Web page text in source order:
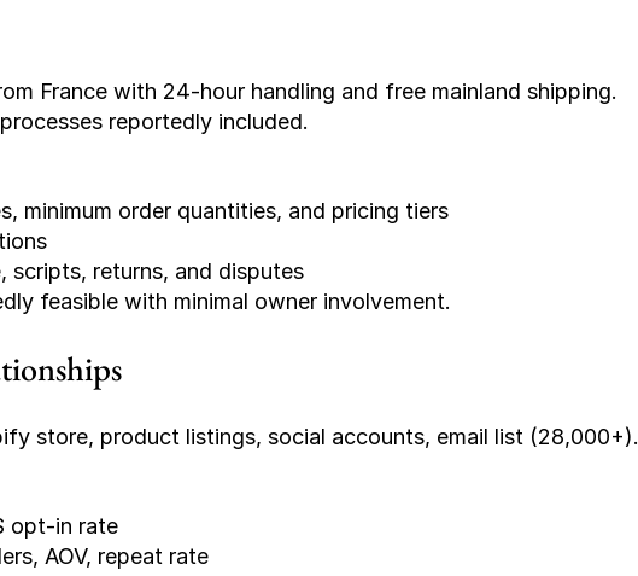
France with 24-hour handling and free mainland shipping.
reportedly included.
minimum order quantities, and pricing tiers
scripts, returns, and disputes
feasible with minimal owner involvement.
store, product listings, social accounts, email list (28,000+).
opt-in rate
AOV, repeat rate